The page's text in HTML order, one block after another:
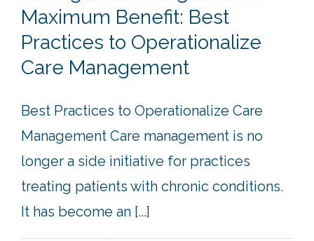
Maximum Benefit: Best
Practices to Operationalize
Care Management
Best Practices to Operationalize Care
Management Care management is no
longer a side initiative for practices
treating patients with chronic conditions.
It has become an [...]